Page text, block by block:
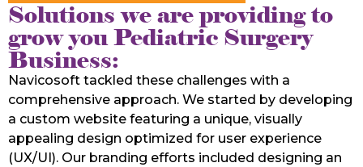
Solutions we are providing to
grow you Pediatric Surgery
Business:
Navicosoft tackled these challenges with a
comprehensive approach. We started by developing
a custom website featuring a unique, visually
appealing design optimized for user experience
(UX/UI). Our branding efforts included designing an